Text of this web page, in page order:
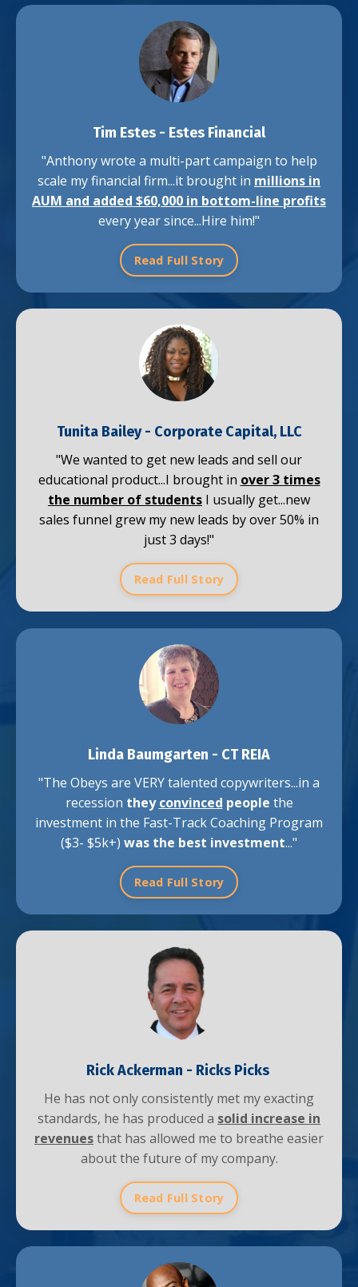
Tim Estes - Estes Financial
"Anthony wrote a multi-part campaign to help
scale my financial firm...it brought in millions in
AUM and added $60,000 in bottom-line profits
every year since...Hire him!"
Read Full Story
Tunita Bailey- Corporate Capital, LLC
"We wanted to get new leads and sell our
educational product...I brought in over 3 times
the number of students I usually get...new
sales funnel grew my new leads by over 50% in
just 3 days!"
Read Full Story
Linda Baumgarten - CT REIA
"The Obeys are VERY talented copywriters...in a
recession theyconvinced people the
investment in the Fast-Track Coaching Program
($3- $5k+) was the best investment..."
Read Full Story
Rick Ackerman - Ricks Picks
He has not only consistently met my exacting
standards, he has produced a solid increase in
revenuesthat has allowed me to breathe easier
about the future of my company.
Read Full Story